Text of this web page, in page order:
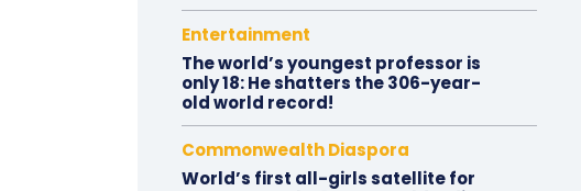
Entertainment
The world’s youngest professor is
only 18: He shatters the 306-year-
old world record!
Commonwealth Diaspora
World’s first all-girls satellite for